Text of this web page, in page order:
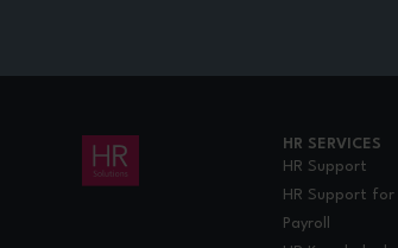
HR SERVICES
HR Support
HR Support for
Payroll